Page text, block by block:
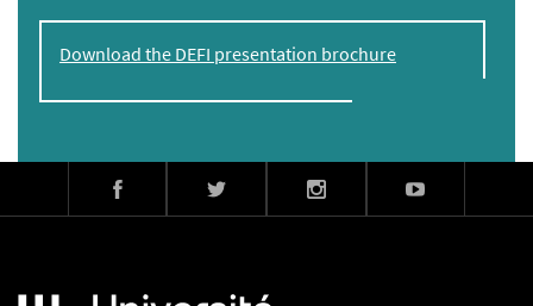
Download the DEFI presentation brochure